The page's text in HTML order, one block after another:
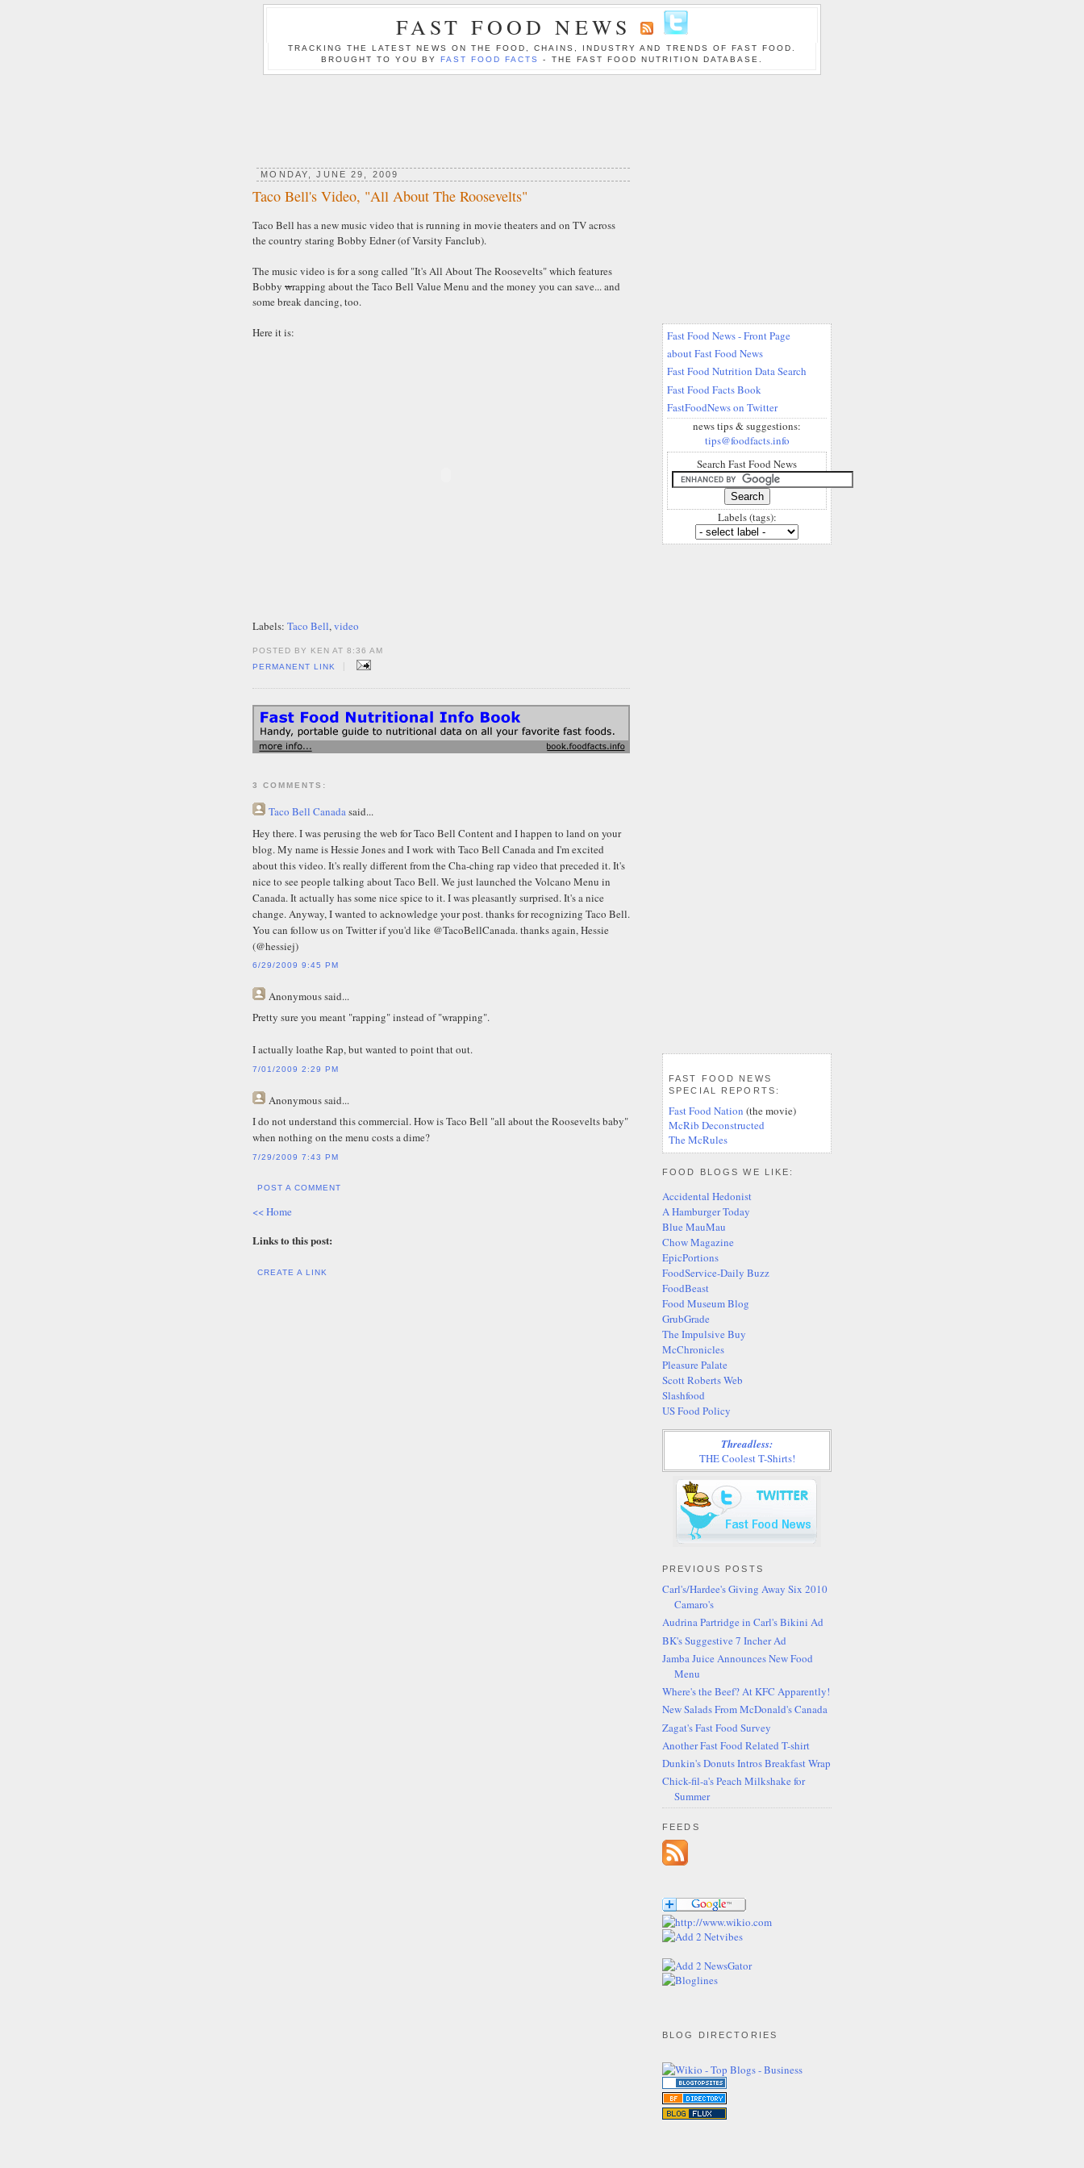
FAST FOOD NEWS
TRACKING THE LATEST NEWS ON THE FOOD, CHAINS, INDUSTRY AND TRENDS OF FAST FOOD.
BROUGHT TO YOU BYFAST FOOD FACTS - THE FAST FOOD NUTRITION DATABASE.
MONDAY, JUNE 29, 2009
Taco Bell's Video, "All About The Roosevelts"
Taco Bell has a new music video that is running in movie theaters and on TV across
the country staring Bobby Edner (of Varsity Fanclub).
The music video is for a song called "It's All About The Roosevelts" which features
Bobby wrapping about the Taco Bell Value Menu and the money you can save... and
some break dancing, too.
Here it is:
Labels: Taco Bell,video
POSTED BY KEN AT 8:36 AM
PERMANENT LINK
|
3 COMMENTS:
Taco Bell Canadasaid...
Hey there. I was perusing the web for Taco Bell Content and I happen to land on your
blog. My name is Hessie Jones and I work with Taco Bell Canada and I'm excited
about this video. It's really different from the Cha-ching rap video that preceded it. It's
nice to see people talking about Taco Bell. We just launched the Volcano Menu in
Canada. It actually has some nice spice to it. I was pleasantly surprised. It's a nice
change. Anyway, I wanted to acknowledge your post. thanks for recognizing Taco Bell.
You can follow us on Twitter if you'd like @TacoBellCanada. thanks again, Hessie
(@hessiej)
6/29/2009 9:45 PM
Anonymoussaid...
Pretty sure you meant "rapping" instead of "wrapping".
I actually loathe Rap, but wanted to point that out.
7/01/2009 2:29 PM
Anonymoussaid...
I do not understand this commercial. How is Taco Bell "all about the Roosevelts baby"
when nothing on the menu costs a dime?
7/29/2009 7:43 PM
POST A COMMENT
<< Home
Links to this post:
CREATE A LINK
Fast Food News - Front Page
about Fast Food News
Fast Food Nutrition Data Search
Fast Food Facts Book
FastFoodNews on Twitter
news tips & suggestions:
tips@foodfacts.info
Search Fast Food News
Labels (tags):
FAST FOOD NEWS
SPECIAL REPORTS:
Fast Food Nation (the movie)
McRib Deconstructed
The McRules
FOOD BLOGS WE LIKE:
Accidental Hedonist
A Hamburger Today
Blue MauMau
Chow Magazine
EpicPortions
FoodService-Daily Buzz
FoodBeast
Food Museum Blog
GrubGrade
The Impulsive Buy
McChronicles
Pleasure Palate
Scott Roberts Web
Slashfood
US Food Policy
Threadless:
THE Coolest T-Shirts!
PREVIOUS POSTS
Carl's/Hardee's Giving Away Six 2010
Camaro's
Audrina Partridge in Carl's Bikini Ad
BK's Suggestive 7 Incher Ad
Jamba Juice Announces New Food
Menu
Where's the Beef? At KFC Apparently!
New Salads From McDonald's Canada
Zagat's Fast Food Survey
Another Fast Food Related T-shirt
Dunkin's Donuts Intros Breakfast Wrap
Chick-fil-a's Peach Milkshake for
Summer
FEEDS
BLOG DIRECTORIES